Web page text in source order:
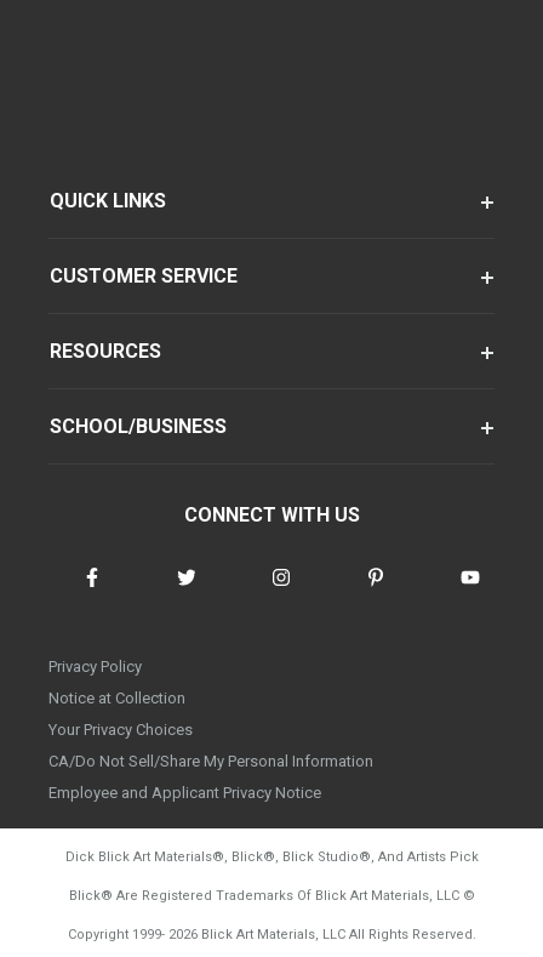
QUICK LINKS
CUSTOMER SERVICE
RESOURCES
SCHOOL/BUSINESS
CONNECT WITH US
Privacy Policy
Notice at Collection
Your Privacy Choices
CA/Do Not Sell/Share My Personal Information
Employee and Applicant Privacy Notice
Dick Blick Art Materials®, Blick®, Blick Studio®, And Artists Pick
Blick® Are Registered Trademarks Of Blick Art Materials, LLC ©
Copyright 1999- 2026Blick Art Materials, LLC All Rights Reserved.